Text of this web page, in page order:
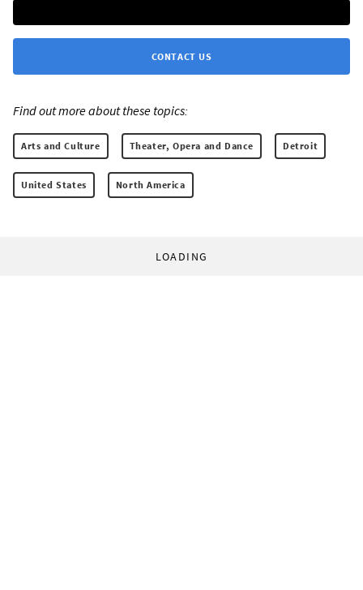
CONTACT US
Find out more about these topics:
Arts and Culture Theater, Opera and Dance Detroit
United States North America
LOADING